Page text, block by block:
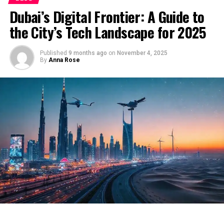
Dubai’s Digital Frontier: A Guide to
the City’s Tech Landscape for 2025
Published 9 months ago on November 4, 2025
By Anna Rose